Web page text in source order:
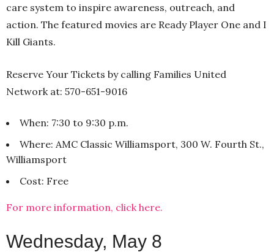
care system to inspire awareness, outreach, and
action. The featured movies are Ready Player One and I
Kill Giants.
Reserve Your Tickets by calling Families United
Network at: 570-651-9016
When: 7:30 to 9:30 p.m.
Where: AMC Classic Williamsport, 300 W. Fourth St.,
Williamsport
Cost: Free
For more information, click here.
Wednesday, May 8